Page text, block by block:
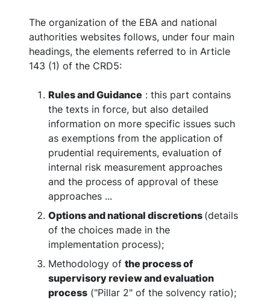
The organization of the EBA and national
authorities websites follows, under four main
headings, the elements referred to in Article
143 (1) of the CRD5:
Rules and Guidance : this part contains
the texts in force, but also detailed
information on more specific issues such
as exemptions from the application of
prudential requirements, evaluation of
internal risk measurement approaches
and the process of approval of these
approaches ...
Options and national discretions (details
of the choices made in the
implementation process);
Methodology of the process of
supervisory review and evaluation
process ("Pillar 2" of the solvency ratio);